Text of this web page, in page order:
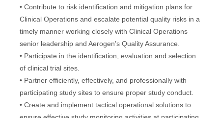
• Contribute to risk identification and mitigation plans for
Clinical Operations and escalate potential quality risks in a
timely manner working closely with Clinical Operations
senior leadership and Aerogen’s Quality Assurance.
• Participate in the identification, evaluation and selection
of clinical trial sites.
• Partner efficiently, effectively, and professionally with
participating study sites to ensure proper study conduct.
• Create and implement tactical operational solutions to